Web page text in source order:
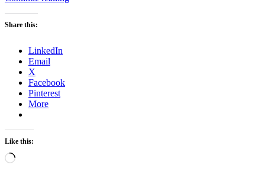
Share this:
LinkedIn
Email
X
Facebook
Pinterest
More
Like this:
Loading…